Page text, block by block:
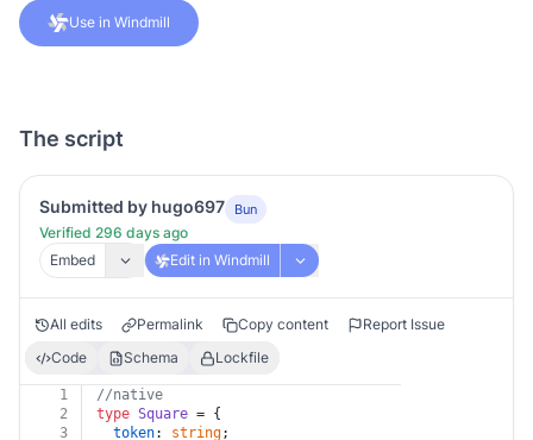
Use in Windmill
The script
Submitted by hugo697 Bun
Verified 296 days ago
Embed
Edit in Windmill
All edits Permalink Copy content
Report Issue
Code
Schema Lockfile
1
//native
2
type Square = {
3
token: string;